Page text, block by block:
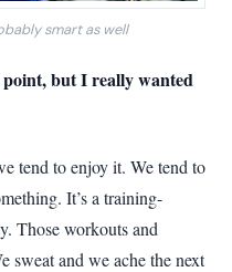
smart as well
but I really wanted
tend to enjoy it. We tend to
It’s a training-
Those workouts and
sweat and we ache the next